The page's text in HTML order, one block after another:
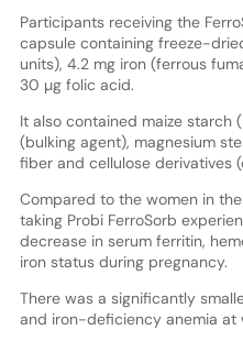
Participants receiving the
capsule containing freeze-
units), 4.2 mg iron (ferrous
30 µg folic acid.
It also contained maize starch
(bulking agent), magnesium
fiber and cellulose derivatives
Compared to the women in
taking Probi FerroSorb
decrease in serum ferritin,
iron status during pregnancy.
There was a significantly
and iron-deficiency anemia at